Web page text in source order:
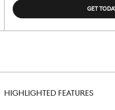
GET
HIGHLIGHTED FEATURES